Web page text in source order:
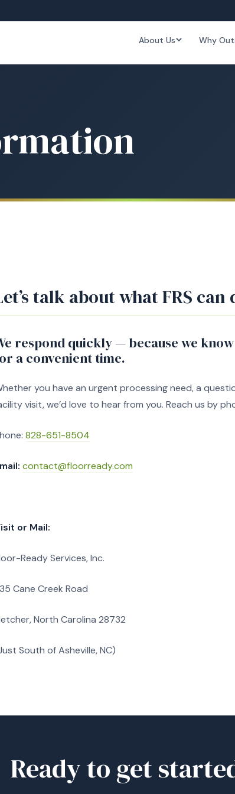
About Us Why
talk about what FRS
respond quickly — because we
a convenient time.
you have an urgent processing need, a
visit, we’d love to hear from you. Reach us by
828-651-8504
contact@floorready.com
or Mail:
Ready Services, Inc.
Cane Creek Road
North Carolina 28732
South of Asheville, NC)
Ready to get